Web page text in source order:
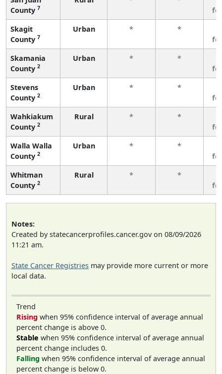
County 7
Skagit
County 7
Urban * *
Skamania
County 2
Urban * *
Stevens
County 2
Urban * *
Wahkiakum
County 2
Rural * *
Walla Walla
County 2
Urban * *
Whitman
County 2
Rural * *
Notes:
Created by statecancerprofiles.cancer.gov on 08/09/2026
11:21 am.
State Cancer Registries may provide more current or more
local data.
Trend
Rising when 95% confidence interval of average annual
percent change is above 0.
Stable when 95% confidence interval of average annual
percent change includes 0.
Falling when 95% confidence interval of average annual
percent change is below 0.